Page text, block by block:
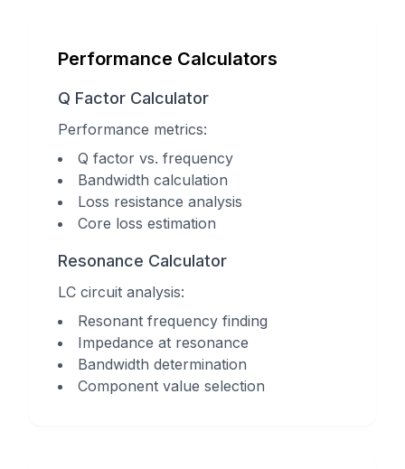
Performance Calculators
Q Factor Calculator
Performance metrics:
Q factor vs. frequency
Bandwidth calculation
Loss resistance analysis
Core loss estimation
Resonance Calculator
LC circuit analysis:
Resonant frequency finding
Impedance at resonance
Bandwidth determination
Component value selection